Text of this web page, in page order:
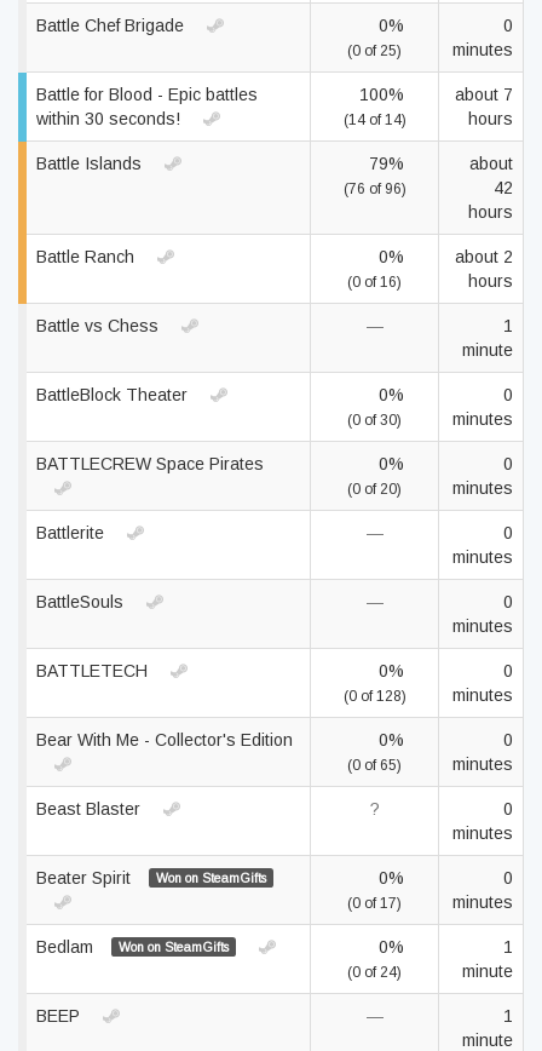
Battle Chef Brigade 0%
(0 of 25)
0
minutes
Battle for Blood - Epic battles
within 30 seconds!
100%
(14 of 14)
about 7
hours
Battle Islands 79%
(76 of 96)
about
42
hours
Battle Ranch 0%
(0 of 16)
about 2
hours
Battle vs Chess —
1
minute
BattleBlock Theater 0%
(0 of 30)
0
minutes
BATTLECREW Space Pirates 0%
(0 of 20)
0
minutes
Battlerite —
0
minutes
BattleSouls —
0
minutes
BATTLETECH 0%
(0 of 128)
0
minutes
Bear With Me - Collector's Edition 0%
(0 of 65)
0
minutes
Beast Blaster ?
0
minutes
Beater Spirit Won on SteamGifts 0%
(0 of 17)
0
minutes
Bedlam Won on SteamGifts 0%
(0 of 24)
1
minute
BEEP —
1
minute